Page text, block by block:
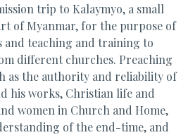
trip to Kalaymyo, a small
of Myanmar, for the purpose of
and teaching and training to
different churches. Preaching
as the authority and reliability of
his works, Christian life and
women in Church and Home,
of the end-time, and